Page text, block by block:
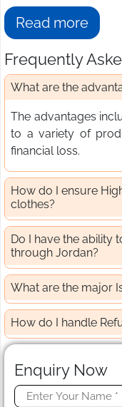
Read more
Frequently
What are the
The advantages
to a variety of
financial loss.
How do I ensure
clothes?
Do I have the ability
through Jordan?
What are the major
How do I handle
Enquiry Now